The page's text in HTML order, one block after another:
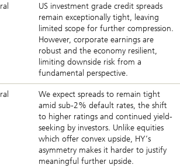
US investment grade credit spreads
remain exceptionally tight, leaving
limited scope for further compression.
However, corporate earnings are
robust and the economy resilient,
limiting downside risk from a
fundamental perspective.
We expect spreads to remain tight
amid sub-2% default rates, the shift
to higher ratings and continued yield-
seeking by investors. Unlike equities
which offer convex upside, HY’s
asymmetry makes it harder to justify
meaningful further upside.